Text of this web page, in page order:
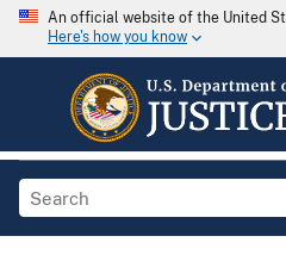
An official website of the United
Here's how you know